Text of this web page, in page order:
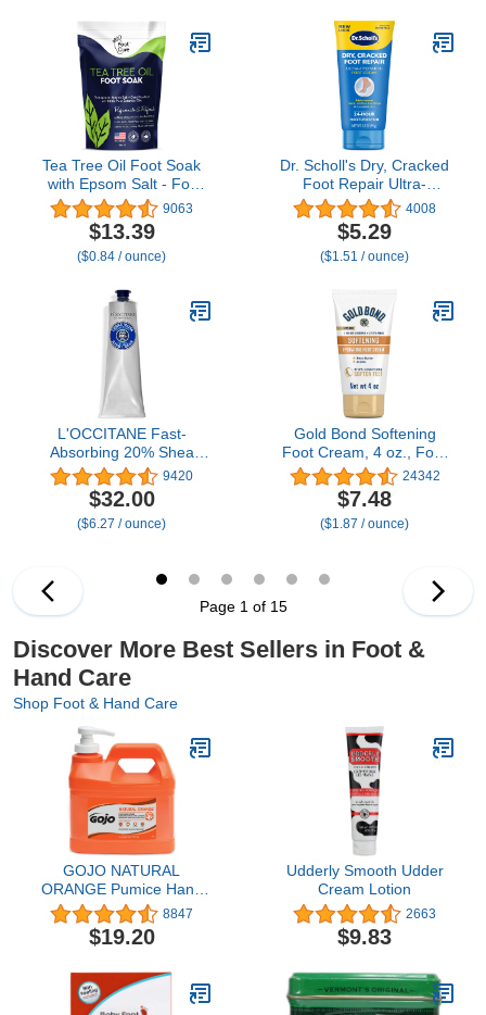
Travel Size Skin Care
Set, 1.75 Oz Tube, Pack
of 3
Moisturizer, Dead Skin
Remover Foot Balm
1.4oz (1pcs)
Tea Tree Oil Foot Soak
with Epsom Salt - For
Toenail Repair, Athletes
Foot, Softens Calluses,
Soothes Sore & Tired
Feet, Nail Discoloration,
Care - Made in USA 16
oz
9063
$13.39
($0.84 / ounce)
Dr. Scholl's Dry, Cracked
Foot Repair Ultra-
Hydrating Foot Cream
Moisturizer, 3.5 oz, Skin
Care Foot Lotion with
25% Urea for Dry
Moisturizes for Healthy
Feet
4008
$5.29
($1.51 / ounce)
L'OCCITANE Fast-
Absorbing 20% Shea
Butter Hand Cream 5.20
fl oz
9420
$32.00
($6.27 / ounce)
Gold Bond Softening
Foot Cream, 4 oz., Foot
Lotion with Shea Butter
to Soften Rough & Dry
Feet
24342
$7.48
($1.87 / ounce)
Page 1 of 15
Discover More Best Sellers in Foot &
Hand Care
Shop Foot & Hand Care
GOJO NATURAL
ORANGE Pumice Hand
Cleaner, 1/2 Gallon Quick
Acting Lotion Hand
Cleaner with Pumice
0958-04
8847
$19.20
Udderly Smooth Udder
Cream Lotion
2663
$9.83